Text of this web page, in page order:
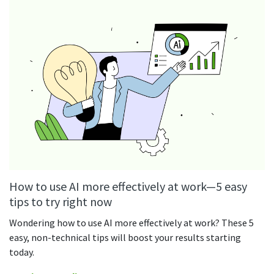
Download and save tracked data
See all features
Workforce management
Plan and manage employee shifts in one place
Absence calendar
See who’s sick, on vacation, OOO and more
Attendance management
See how much time your employees spend working
How to use AI more effectively at work—5 easy
tips to try right now
Wondering how to use AI more effectively at work? These 5
easy, non-technical tips will boost your results starting
today.